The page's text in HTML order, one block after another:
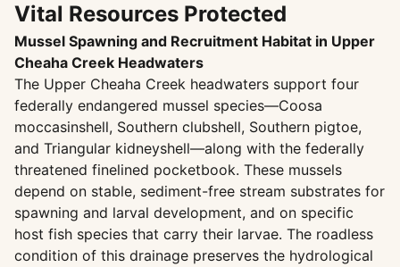
Vital Resources Protected
Mussel Spawning and Recruitment Habitat in Upper
Cheaha Creek Headwaters
The Upper Cheaha Creek headwaters support four
federally endangered mussel species—Coosa
moccasinshell, Southern clubshell, Southern pigtoe,
and Triangular kidneyshell—along with the federally
threatened finelined pocketbook. These mussels
depend on stable, sediment-free stream substrates for
spawning and larval development, and on specific
host fish species that carry their larvae. The roadless
condition of this drainage preserves the hydrological